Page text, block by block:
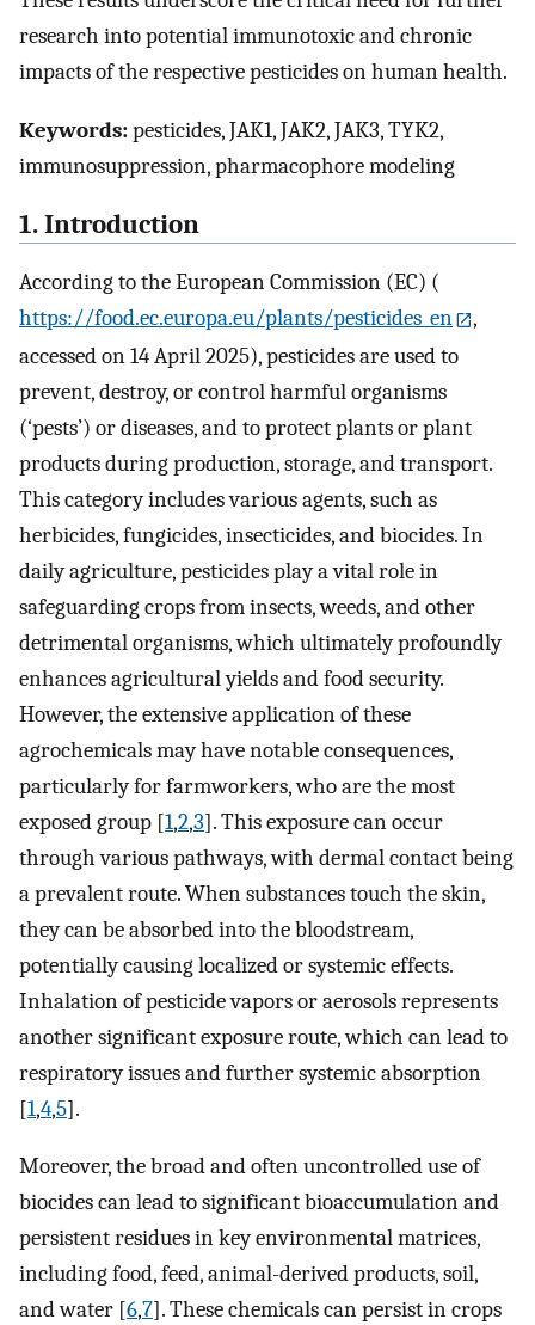
research into potential immunotoxic and chronic
impacts of the respective pesticides on human health.
Keywords:pesticides, JAK1, JAK2, JAK3, TYK2,
immunosuppression, pharmacophore modeling
1. Introduction
According to the European Commission (EC) (
https://food.ec.europa.eu/plants/pesticides_en
,
accessed on 14 April 2025), pesticides are used to
prevent, destroy, or control harmful organisms
(‘pests’) or diseases, and to protect plants or plant
products during production, storage, and transport.
This category includes various agents, such as
herbicides, fungicides, insecticides, and biocides. In
daily agriculture, pesticides play a vital role in
safeguarding crops from insects, weeds, and other
detrimental organisms, which ultimately profoundly
enhances agricultural yields and food security.
However, the extensive application of these
agrochemicals may have notable consequences,
particularly for farmworkers, who are the most
exposed group [1,2,3]. This exposure can occur
through various pathways, with dermal contact being
a prevalent route. When substances touch the skin,
they can be absorbed into the bloodstream,
potentially causing localized or systemic effects.
Inhalation of pesticide vapors or aerosols represents
another significant exposure route, which can lead to
respiratory issues and further systemic absorption
[1,4,5].
Moreover, the broad and often uncontrolled use of
biocides can lead to significant bioaccumulation and
persistent residues in key environmental matrices,
including food, feed, animal-derived products, soil,
and water [6,7]. These chemicals can persist in crops